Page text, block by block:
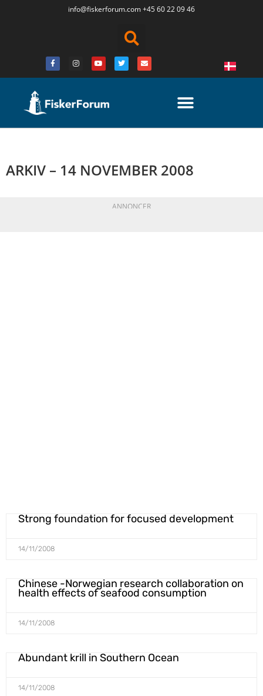
info@fiskerforum.com+45 60 22 09 46
ARKIV – 14 NOVEMBER 2008
ANNONCER
Strong foundation for focused development
14/11/2008
Chinese -Norwegian research collaboration on
health effects of seafood consumption
14/11/2008
Abundant krill in Southern Ocean
14/11/2008